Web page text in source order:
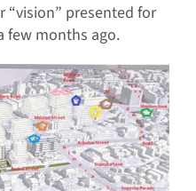
“vision” presented for
few months ago.